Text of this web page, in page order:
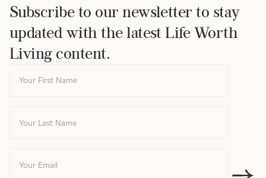
Subscribe to our newsletter to stay
updated with the latest Life Worth
Living content.